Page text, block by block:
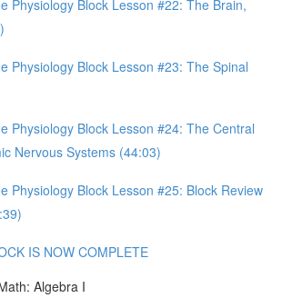
Physiology Block Lesson #22: The Brain,
Physiology Block Lesson #23: The Spinal
Physiology Block Lesson #24: The Central
Nervous Systems (44:03)
Physiology Block Lesson #25: Block Review
IS NOW COMPLETE
Algebra I